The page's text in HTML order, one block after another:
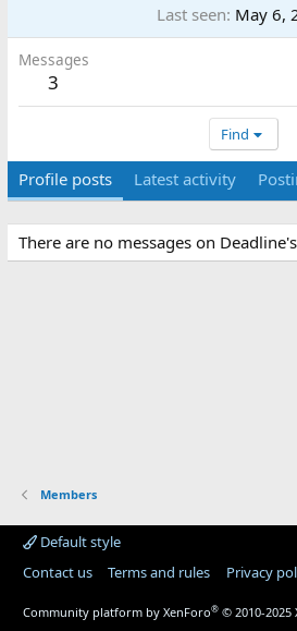
Last seen May 6,
Messages
3
Find
Profile posts Latest activity
There are no messages on
Members
Default style
Contact us
Terms and rules Privacy
Community platform by XenForo® © 2010-2025